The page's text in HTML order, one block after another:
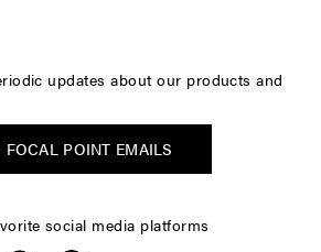
updates about our products and
FOCAL POINT EMAILS
social media platforms